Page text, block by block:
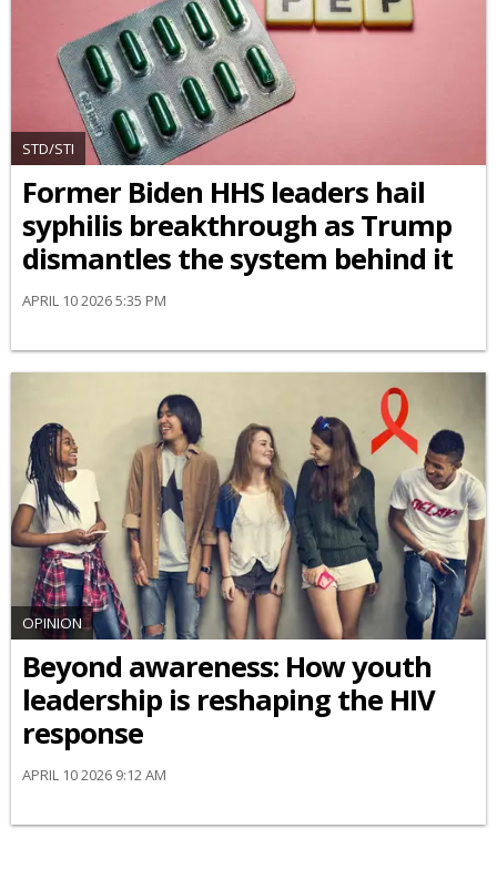
STD/STI
Former Biden HHS leaders hail
syphilis breakthrough as Trump
dismantles the system behind it
APRIL 10 2026 5:35 PM
OPINION
Beyond awareness: How youth
leadership is reshaping the HIV
response
APRIL 10 2026 9:12 AM